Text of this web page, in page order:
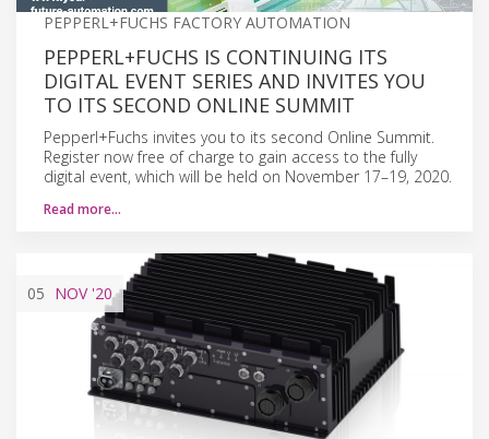
PEPPERL+FUCHS FACTORY AUTOMATION
PEPPERL+FUCHS IS CONTINUING ITS
DIGITAL EVENT SERIES AND INVITES YOU
TO ITS SECOND ONLINE SUMMIT
Pepperl+Fuchs invites you to its second Online Summit.
Register now free of charge to gain access to the fully
digital event, which will be held on November 17–19, 2020.
Read more…
05 NOV'20